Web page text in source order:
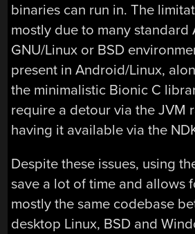
binaries can run in. The
mostly due to many standard
GNU/Linux or BSD
present in Android/Linux,
the minimalistic Bionic C
require a detour via the JVM
having it available via the
Despite these issues, using
save a lot of time and allows
mostly the same codebase
desktop Linux, BSD and